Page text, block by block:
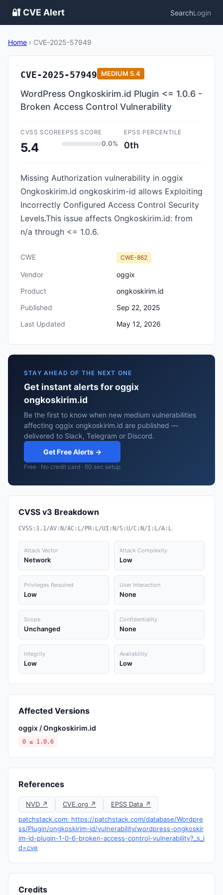
🔐 CVE Alert SearchLogin
Home › CVE-2025-57949
CVE-2025-57949 MEDIUM 5.4
WordPress Ongkoskirim.id Plugin <= 1.0.6 -
Broken Access Control Vulnerability
CVSS SCORE
5.4
EPSS SCORE
0.0%
EPSS PERCENTILE
0th
Missing Authorization vulnerability in oggix
Ongkoskirim.id ongkoskirim-id allows Exploiting
Incorrectly Configured Access Control Security
Levels.This issue affects Ongkoskirim.id: from
n/a through <= 1.0.6.
CWE CWE-862
Vendor
oggix
Product
ongkoskirim.id
Published
Sep 22, 2025
Last Updated
May 12, 2026
STAY AHEAD OF THE NEXT ONE
Get instant alerts for oggix
ongkoskirim.id
Be the first to know when new medium vulnerabilities
affecting oggix ongkoskirim.id are published —
delivered to Slack, Telegram or Discord.
Get Free Alerts →
Free · No credit card · 60 sec setup
CVSS v3 Breakdown
CVSS:3.1/AV:N/AC:L/PR:L/UI:N/S:U/C:N/I:L/A:L
Attack Vector
Network
Attack Complexity
Low
Privileges Required
Low
User Interaction
None
Scope
Unchanged
Confidentiality
None
Integrity
Low
Availability
Low
Affected Versions
oggix / Ongkoskirim.id
0 ≤ 1.0.6
References
NVD ↗ CVE.org ↗
EPSS Data ↗
patchstack.com: https://patchstack.com/database/Wordpre
ss/Plugin/ongkoskirim-id/vulnerability/wordpress-ongkoskir
im-id-plugin-1-0-6-broken-access-control-vulnerability?_s_i
d=cve
Credits